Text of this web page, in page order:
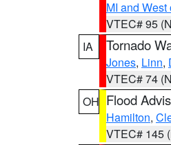
MI and
VTEC# 95
IA
Tornado
Jones, Linn,
VTEC# 74
OH Flood
Hamilton,
VTEC# 145